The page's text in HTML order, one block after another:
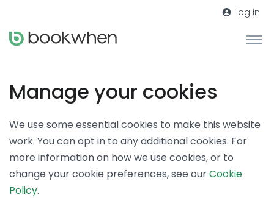
Log in
Manage your cookies
We use some essential cookies to make this website
work. You can opt in to any additional cookies. For
more information on how we use cookies, or to
change your cookie preferences, see ourCookie
Policy.